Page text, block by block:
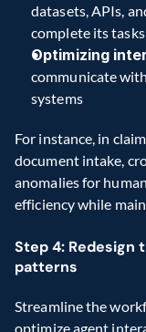
datasets, APIs,
complete its tasks
Optimizing
communicate
systems
For instance, in
document intake,
anomalies for
efficiency while
Step 4:
patterns
Streamline the
optimize agent